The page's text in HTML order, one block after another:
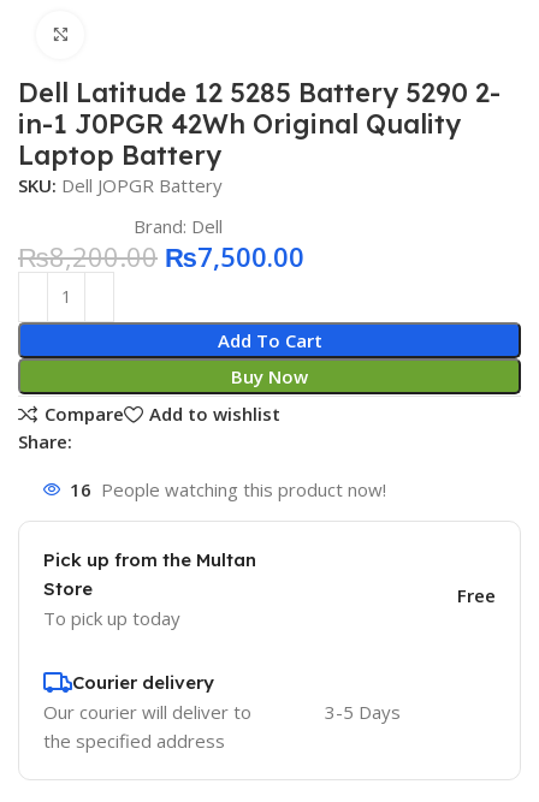
Dell Latitude 12 5285 Battery 5290 2-
in-1 J0PGR 42Wh Original Quality
Laptop Battery
SKU: Dell JOPGR Battery
Brand: Dell
₨8,200.00 ₨7,500.00
Add To Cart
Buy Now
Compare
Add to wishlist
Share:
16 People watching this product now!
Pick up from the Multan
Store
To pick up today
Free
Courier delivery
Our courier will deliver to
the specified address
3-5 Days